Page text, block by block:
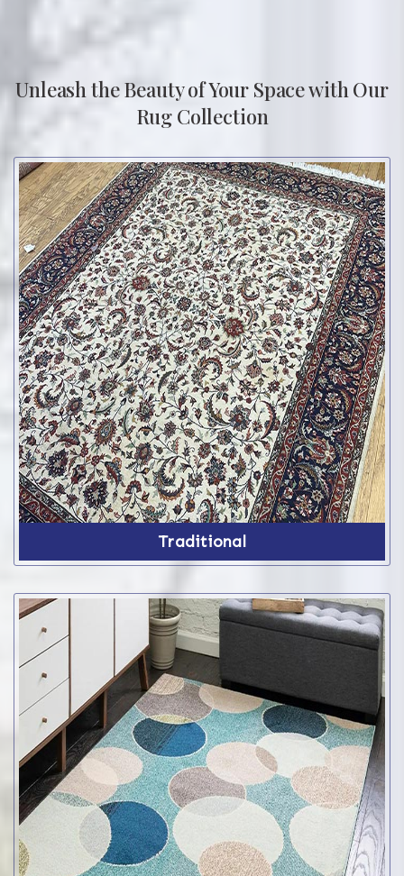
Unleash the Beauty of Your Space with Our
Rug Collection
Traditional